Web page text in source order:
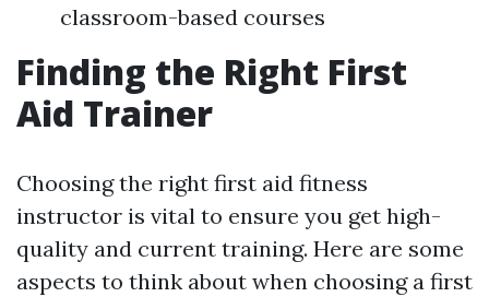
classroom-based courses
Finding the Right First
Aid Trainer
Choosing the right first aid fitness
instructor is vital to ensure you get high-
quality and current training. Here are some
aspects to think about when choosing a first